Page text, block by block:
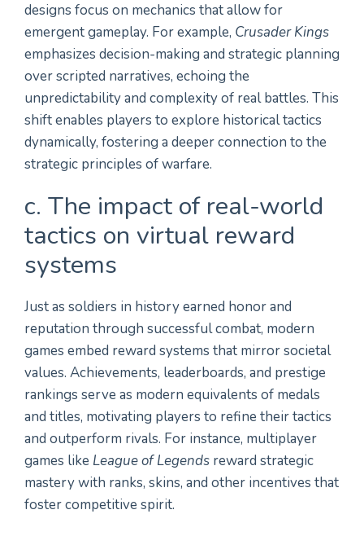
designs focus on mechanics that allow for
emergent gameplay. For example, Crusader Kings
emphasizes decision-making and strategic planning
over scripted narratives, echoing the
unpredictability and complexity of real battles. This
shift enables players to explore historical tactics
dynamically, fostering a deeper connection to the
strategic principles of warfare.
c. The impact of real-world
tactics on virtual reward
systems
Just as soldiers in history earned honor and
reputation through successful combat, modern
games embed reward systems that mirror societal
values. Achievements, leaderboards, and prestige
rankings serve as modern equivalents of medals
and titles, motivating players to refine their tactics
and outperform rivals. For instance, multiplayer
games like League of Legends reward strategic
mastery with ranks, skins, and other incentives that
foster competitive spirit.